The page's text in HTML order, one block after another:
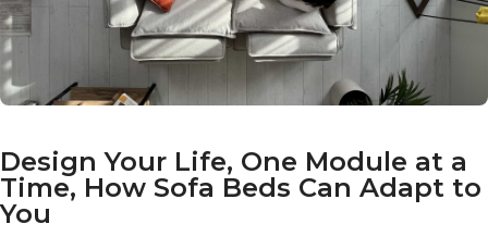
Design Your Life, One Module at a
Time, How Sofa Beds Can Adapt to
You